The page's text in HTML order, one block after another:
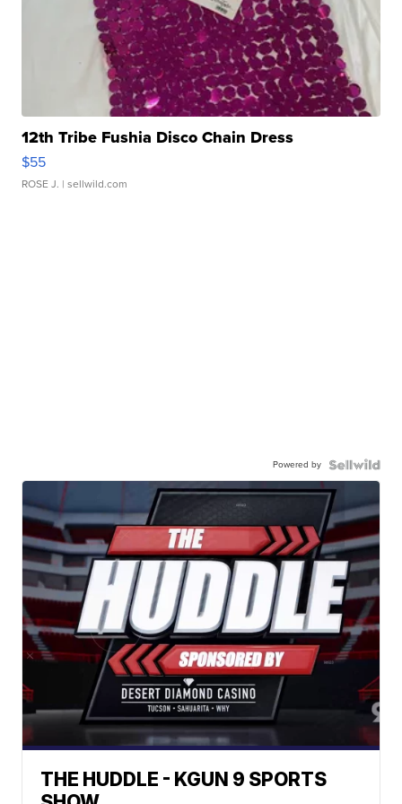
12th Tribe Fushia Disco Chain Dress
$55
ROSE J. | sellwild.com
Powered by
THE HUDDLE - KGUN 9 SPORTS